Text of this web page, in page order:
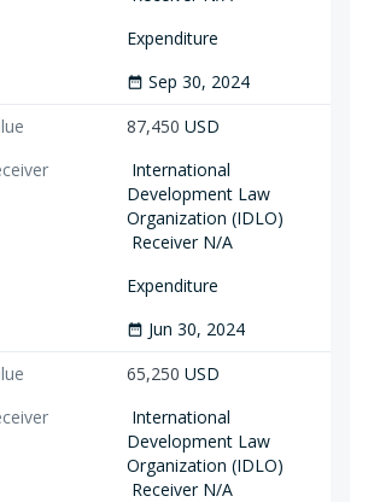
Expenditure
date_range Sep 30, 2024
87,450 USD
International
Development Law
Organization (IDLO)
Receiver N/A
Expenditure
date_range Jun 30, 2024
65,250 USD
International
Development Law
Organization (IDLO)
Receiver N/A